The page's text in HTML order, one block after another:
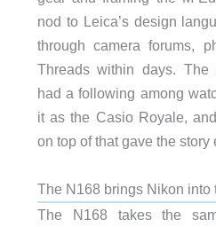
nod to Leica’s design
through camera forums,
Threads within days. The
had a following among
it as the Casio Royale,
on top of that gave the story
The N168 brings Nikon into
The N168 takes the